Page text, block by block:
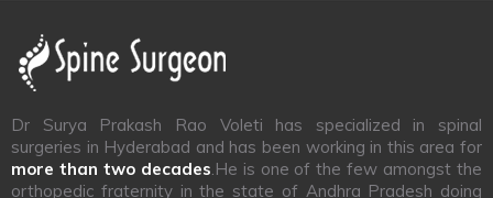
Dr Surya Prakash Rao Voleti has specialized in spinal
surgeries in Hyderabad and has been working in this area for
more than two decades.He is one of the few amongst the
orthopedic fraternity in the state of Andhra Pradesh doing